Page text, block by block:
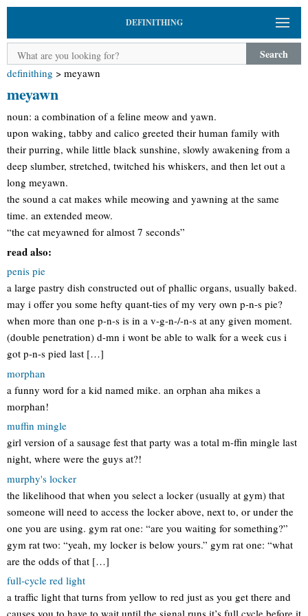
DEFINITHING
Search
definithing > meyawn
meyawn
noun: a combination of a feline meow and yawn.
upon waking, tabby and calico greeted their human family with
their purring, while little black sunshine, slowly awakening from a
deep slumber, stretched, twitched his whiskers, and then let out a
long meyawn.
the sound a cat makes while meowing and yawning at the same
time. an extended meow.
“the cat meyawned for almost 7 seconds”
read also:
penis pie
a large pastry dish constructed out of phallic organs, usually baked.
may i offer you some hefty quant-ties of my very own p-n-s pie?
when more than one p-n-s is in a v-g-n-/-n-s at any given moment.
(double penetration) d-mn i wont be able to walk for a week cus i
got p-n-s pied last […]
morphan
a funny word for a kid named mike. an orphan aha mikes a
morphan!
muffin mingle
girl version of a sausage fest that party was a total m-ffin mingle last
night, where were the guys at?!
murphy's locker
the likelihood that when you select a locker (usually at gym) that
someone will need to access the locker above, next to, or under the
one you are using. gym rat one: “are you waiting for something?”
gym rat two: “yeah, my locker is below yours.” gym rat one: “what
are the odds of that […]
full-cycle red light
a traffic light that turns from yellow to red just as you get there and
causes you to have to wait until the signal runs it’s full cycle before it